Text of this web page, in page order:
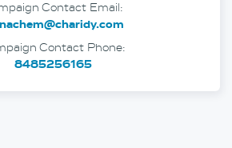
Contact Email:
Contact Phone:
8485256165